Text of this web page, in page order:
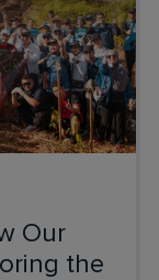
Our
the